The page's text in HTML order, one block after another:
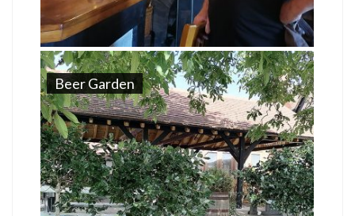
Beer Garden